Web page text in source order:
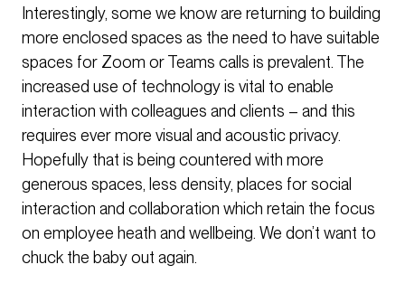
Interestingly, some we know are returning to building
more enclosed spaces as the need to have suitable
spaces for Zoom or Teams calls is prevalent. The
increased use of technology is vital to enable
interaction with colleagues and clients – and this
requires ever more visual and acoustic privacy.
Hopefully that is being countered with more
generous spaces, less density, places for social
interaction and collaboration which retain the focus
on employee heath and wellbeing. We don’t want to
chuck the baby out again.